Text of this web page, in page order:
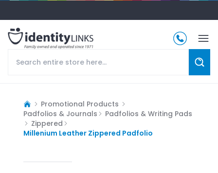
Promotional Products
Padfolios & Journals
Padfolios & Writing Pads
Zippered
Millenium Leather Zippered Padfolio